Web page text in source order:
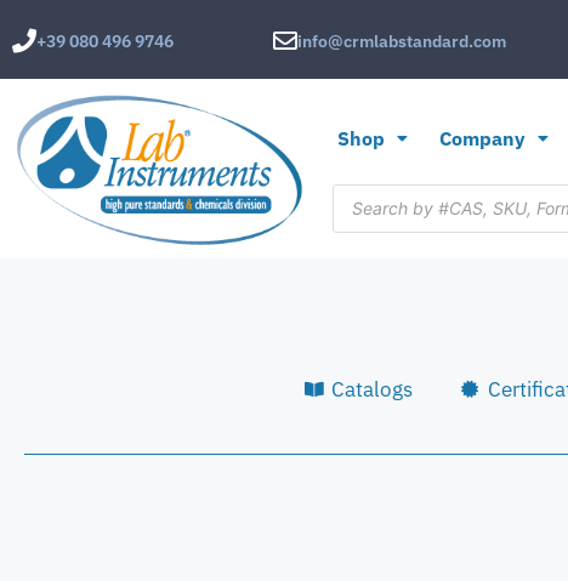
+39 080 496 9746 info@crmlabstandard.com
Shop Company
Catalogs